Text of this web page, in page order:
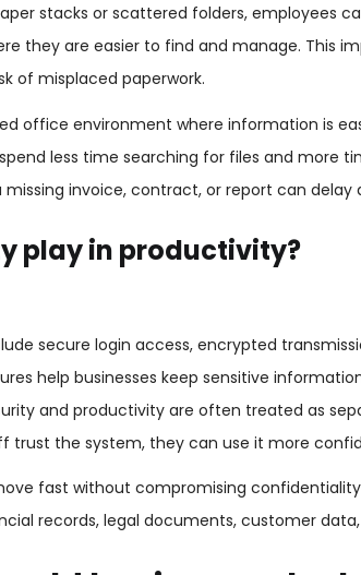
stacks or scattered folders, employees
they are easier to find and manage. This
of misplaced paperwork.
office environment where information is
less time searching for files and more
invoice, contract, or report can delay
play in productivity?
secure login access, encrypted
help businesses keep sensitive
and productivity are often treated as
trust the system, they can use it more
fast without compromising
records, legal documents, customer